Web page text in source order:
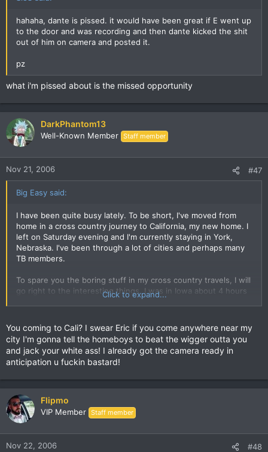
hahaha, dante is pissed. it would have been great if E went up
to the door and was recording and then dante kicked the shit
out of him on camera and posted it.
pz
what i'm pissed about is the missed opportunity
DarkPhantom13
Well-Known Member Staff member
Nov 21, 2006 #47
Big Easy said:
I have been quite busy lately. To be short, I've moved from
home in a cross country journey to California, my new home. I
left on Saturday evening and I'm currently staying in York,
Nebraska. I've been through a lot of cities and perhaps many
TB members.
To spare you the boring stuff in my cross country travels, I will
go right to the interesting things. I was in Iowa about 4 hours
ago and I spied on Dante. This is a true story. I did a video
Dante's place to him so he can prove such a thing here in this
thread. I also saw Dante laying on the floor of his condo. I
have many pictures and a 15 minute video of the greatest
exposure in history. Once I am at a public computer I will
upload this gem. Until then, I shall speak with you later. Please
Click to expand...
You coming to Cali? I swear Eric if you come anywhere near my
city I'm gonna tell the homeboys to beat the wigger outta you
and jack your white ass! I already got the camera ready in
anticipation u fuckin bastard!
Flipmo
VIP Member Staff member
Nov 22, 2006 #48